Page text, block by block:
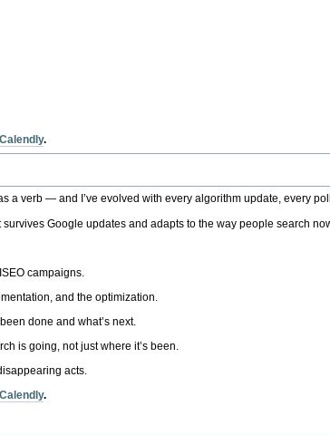
.
a verb — and I’ve evolved with every algorithm update, every
survives Google updates and adapts to the way people search
campaigns.
and the optimization.
done and what’s next.
is going, not just where it’s been.
acts.
.